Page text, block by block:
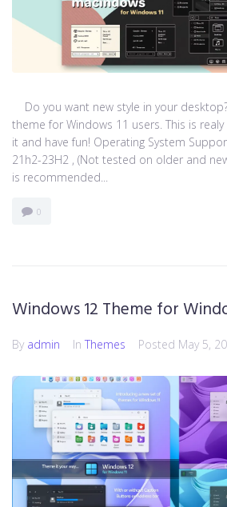
Do you want new style in your
theme for Windows 11 users. This is
it and have fun! Operating System
21h2-23H2 , (Not tested on older and
is recommended...
0
Windows 12 Theme for
By admin In Themes Posted May 5,